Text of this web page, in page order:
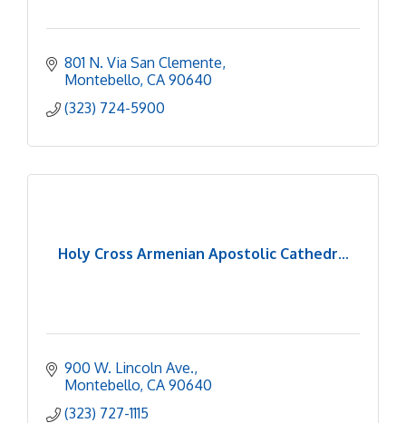
801 N. Via San Clemente
Montebello CA 90640
(323) 724-5900
Holy Cross Armenian Apostolic Cathedr...
900 W. Lincoln Ave.
Montebello CA 90640
(323) 727-1115